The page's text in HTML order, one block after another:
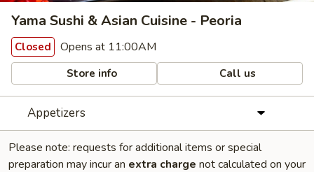
Yama Sushi & Asian Cuisine - Peoria
Closed Opens at 11:00AM
Store info Call us
Appetizers
Please note: requests for additional items or special
preparation may incur an extra charge not calculated on your